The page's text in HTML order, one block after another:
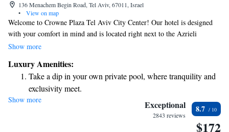
136 Menachem Begin Road, Tel Aviv, 67011, Israel
•
View on map
Welcome to Crowne Plaza Tel Aviv City Center! Our hotel is designed
with your comfort in mind and is located right next to the Azrieli
Shopping Centre, making it a convenient choice for your stay. We
so you can enjoy the vibrant atmosphere around you. To help you stay
active during your visit, we offer complimentary access to our fitness
center, where you can work out at your own pace. Whether you're here
for business or leisure, we're excited to make your experience enjoyable
and memorable. If you have any questions or need assistance, our
Show more
Luxury Amenities:
Take a dip in your own private pool, where tranquility and
exclusivity meet.
Stay productive with top-notch business services available
Keep active with a range of sports and activities designed
Show more Exceptional
2843 reviews
8.7
$172